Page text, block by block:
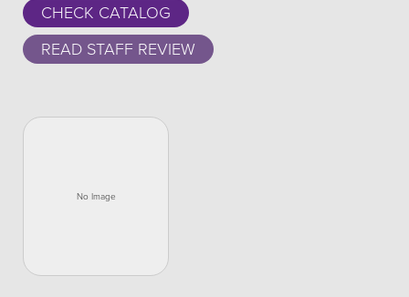
CHECK CATALOG
READ STAFF REVIEW